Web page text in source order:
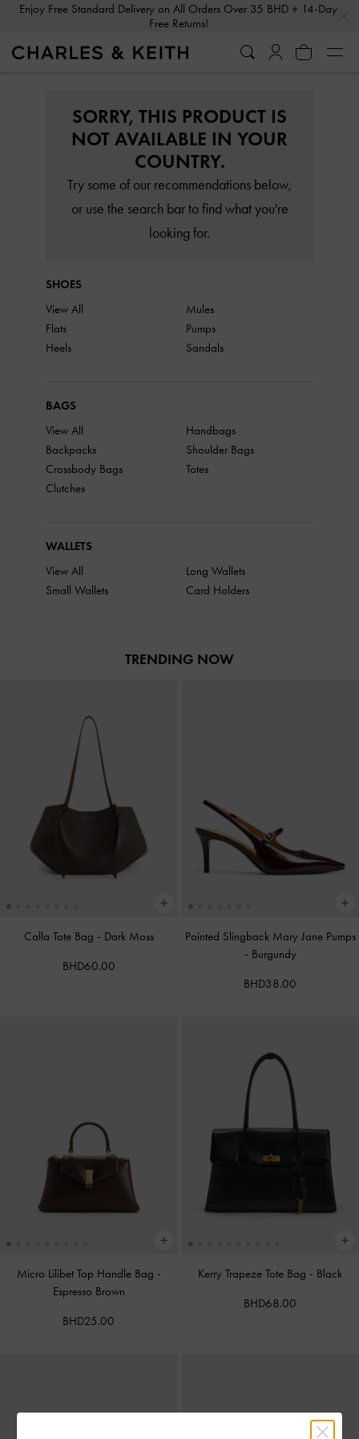
Enjoy Free Standard Delivery on All Orders Over 35 BHD + 14-Day
Free Returns!
SORRY, THIS PRODUCT IS
NOT AVAILABLE IN YOUR
COUNTRY.
Try some of our recommendations below,
or use the search bar to find what you're
looking for.
SHOES
View All
Flats
Heels
Mules
Pumps
Sandals
BAGS
View All
Backpacks
Crossbody Bags
Clutches
Handbags
Shoulder Bags
Totes
WALLETS
View All
Small Wallets
Long Wallets
Card Holders
TRENDING NOW
Calla Tote Bag - Dark Moss
BHD60.00
Pointed Slingback Mary Jane Pumps
- Burgundy
BHD38.00
Micro Lilibet Top Handle Bag -
Espresso Brown
BHD25.00
Kerry Trapeze Tote Bag - Black
BHD68.00